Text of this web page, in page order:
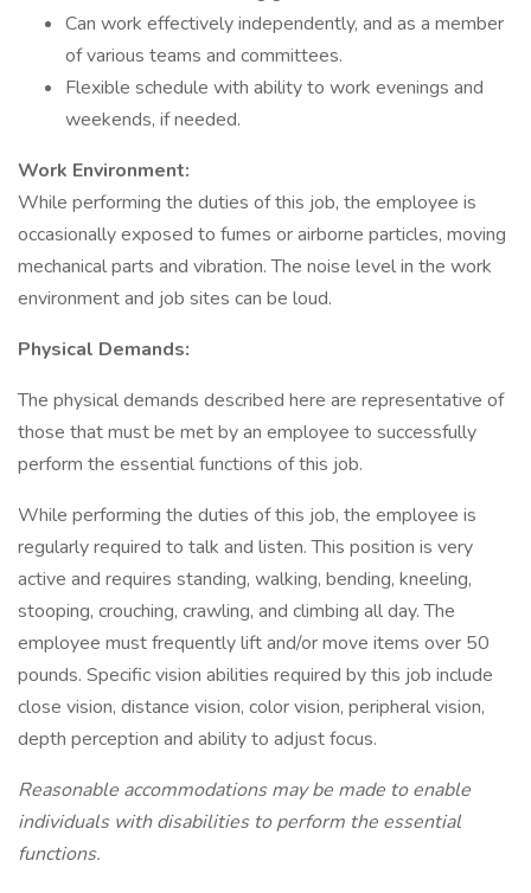
Can work effectively independently, and as a member
of various teams and committees.
Flexible schedule with ability to work evenings and
weekends, if needed.
Work Environment:
While performing the duties of this job, the employee is
occasionally exposed to fumes or airborne particles, moving
mechanical parts and vibration. The noise level in the work
environment and job sites can be loud.
Physical Demands:
The physical demands described here are representative of
those that must be met by an employee to successfully
perform the essential functions of this job.
While performing the duties of this job, the employee is
regularly required to talk and listen. This position is very
active and requires standing, walking, bending, kneeling,
stooping, crouching, crawling, and climbing all day. The
employee must frequently lift and/or move items over 50
pounds. Specific vision abilities required by this job include
close vision, distance vision, color vision, peripheral vision,
depth perception and ability to adjust focus.
Reasonable accommodations may be made to enable
individuals with disabilities to perform the essential
functions.